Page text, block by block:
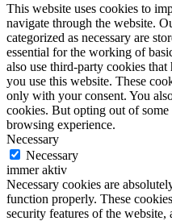
This website uses cookies to
navigate through the website.
categorized as necessary are
essential for the working of
also use third-party cookies
you use this website. These
only with your consent. You
cookies. But opting out of
browsing experience.
Necessary
Necessary
immer aktiv
Necessary cookies are
function properly. These
security features of the website,